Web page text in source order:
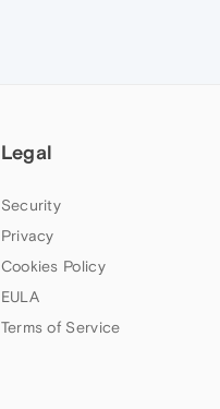
Legal
Security
Privacy
Cookies Policy
EULA
Terms of Service